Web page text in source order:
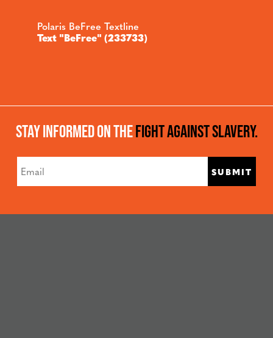
Polaris BeFree Textline
Text "BeFree" (233733)
Stay Informed On TheFight Against Slavery.